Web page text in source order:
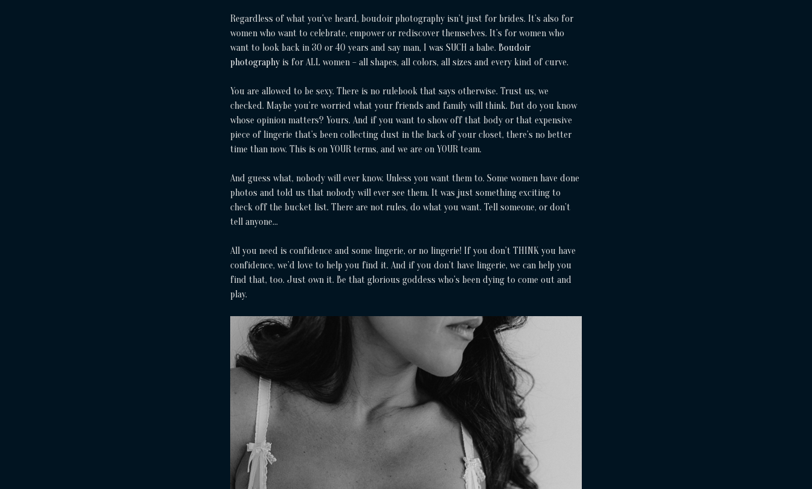
Regardless of what you’ve heard, boudoir photography isn’t just for brides. It’s also for
women who want to celebrate, empower or rediscover themselves. It’s for women who
want to look back in 30 or 40 years and say man, I was SUCH a babe. Boudoir
photography is for ALL women – all shapes, all colors, all sizes and every kind of curve.
You are allowed to be sexy. There is no rulebook that says otherwise. Trust us, we
checked. Maybe you’re worried what your friends and family will think. But do you know
whose opinion matters? Yours. And if you want to show off that body or that expensive
piece of lingerie that’s been collecting dust in the back of your closet, there’s no better
time than now. This is on YOUR terms, and we are on YOUR team.
And guess what, nobody will ever know. Unless you want them to. Some women have done
photos and told us that nobody will ever see them. It was just something exciting to
check off the bucket list. There are not rules, do what you want. Tell someone, or don’t
tell anyone…
All you need is confidence and some lingerie, or no lingerie! If you don’t THINK you have
confidence, we’d love to help you find it. And if you don’t have lingerie, we can help you
find that, too. Just own it. Be that glorious goddess who’s been dying to come out and
play.